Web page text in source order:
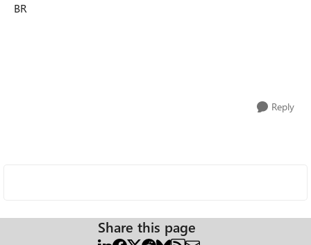
BR
Reply
Share this page